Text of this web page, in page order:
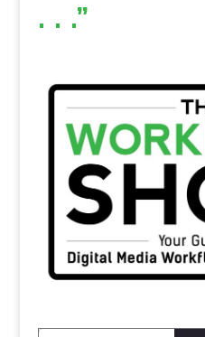
. . .”